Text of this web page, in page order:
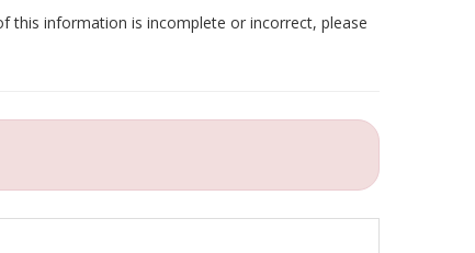
this information is incomplete or incorrect, please